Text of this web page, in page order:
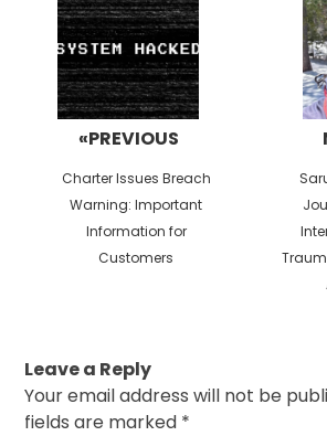
«PREVIOUS
Previous
post:
Charter Issues Breach
Warning: Important
Information for
Customers
Leave a Reply
Your email address will not be
fields are marked *